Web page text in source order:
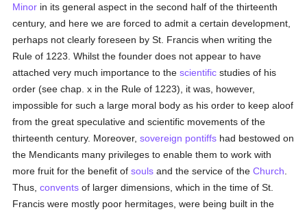
Minor in its general aspect in the second half of the thirteenth
century, and here we are forced to admit a certain development,
perhaps not clearly foreseen by St. Francis when writing the
Rule of 1223. Whilst the founder does not appear to have
attached very much importance to thescientific studies of his
order (see chap. x in the Rule of 1223), it was, however,
impossible for such a large moral body as his order to keep aloof
from the great speculative and scientific movements of the
thirteenth century. Moreover,sovereign pontiffs had bestowed on
the Mendicants many privileges to enable them to work with
more fruit for the benefit ofsouls and the service of theChurch
Thus,convents of larger dimensions, which in the time of St.
Francis were mostly poor hermitages, were being built in the